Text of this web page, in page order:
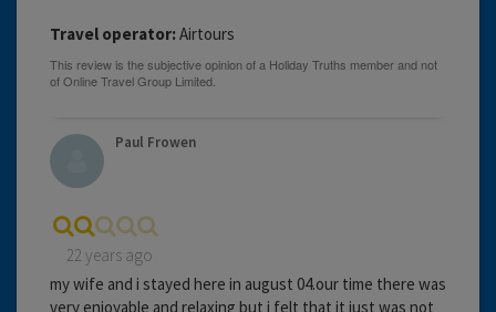
Travel operator: Airtours
Paul Frowen
22 years ago
my wife and i stayed here in august 04.our time there was
very enjoyable and relaxing but i felt that it just was not